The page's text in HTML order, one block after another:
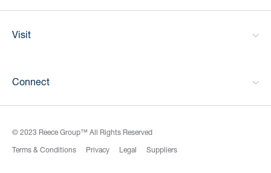
Visit
Connect
© 2023 Reece Group™ All Rights Reserved
Terms & Conditions
Privacy Legal Suppliers